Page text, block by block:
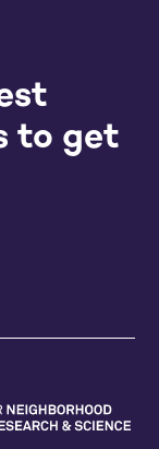
to get